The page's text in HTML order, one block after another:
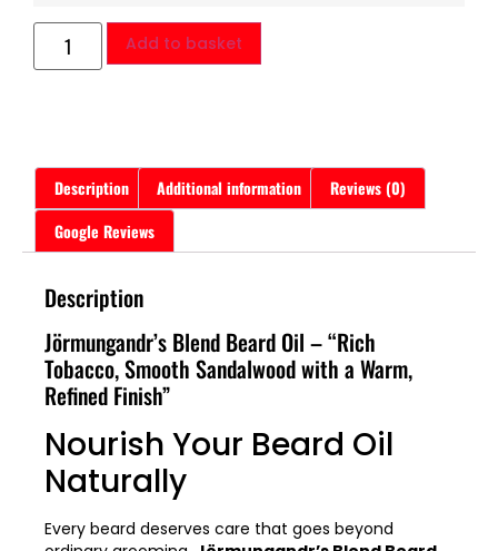
Add to basket
Description Additional information
Reviews (0)
Google Reviews
Description
Jörmungandr’s Blend Beard Oil – “Rich
Tobacco, Smooth Sandalwood with a Warm,
Refined Finish”
Nourish Your Beard Oil
Naturally
Every beard deserves care that goes beyond